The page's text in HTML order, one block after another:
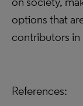
options that
contributors
References: